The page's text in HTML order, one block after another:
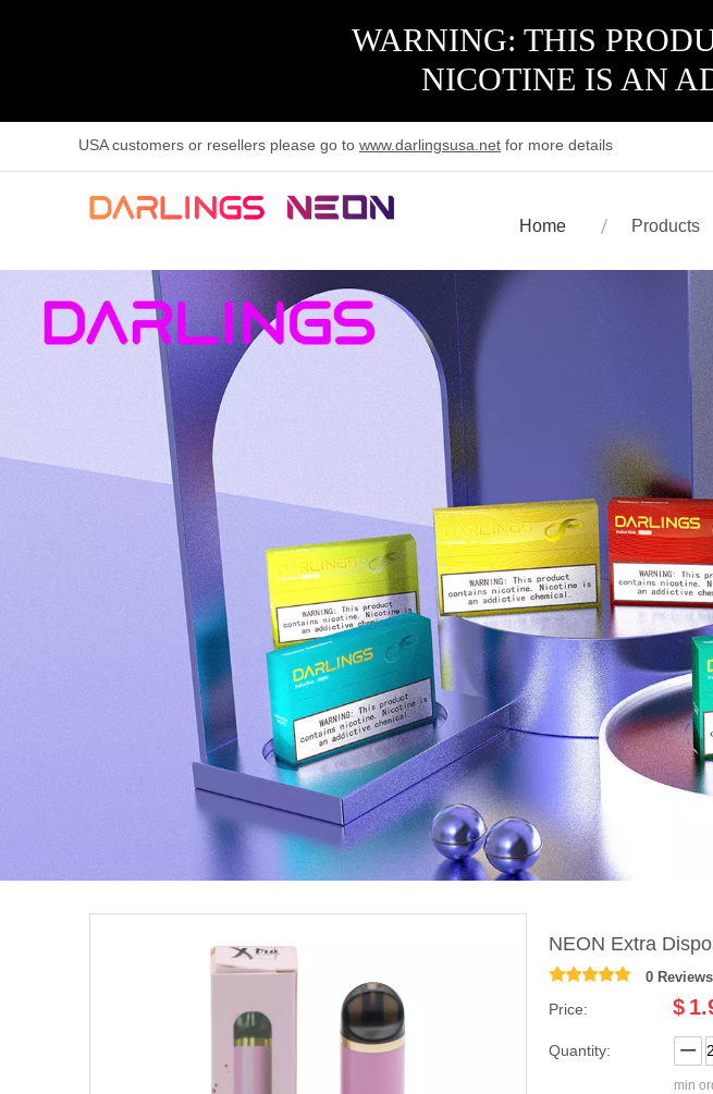
WARNING: THIS
NICOTINE IS AN
USA customers or resellers please go to www.darlingsusa.net for more details
Home Products
NEON Extra
0 Reviews
Price: $
Quantity:
min